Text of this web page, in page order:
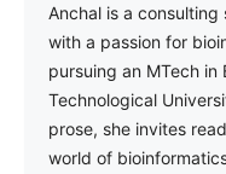
Anchal is a
with a passion for
pursuing an MTech in
Technological
prose, she invites
world of